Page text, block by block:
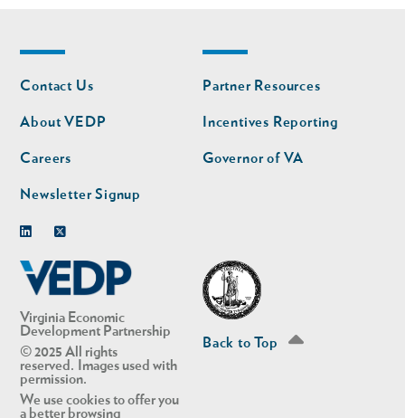
Virginia Economic
Development Partnership
© 2025 All rights
reserved. Images used with
permission.
We use cookies to offer you
a better browsing
Footer
nav
Contact Us
About VEDP
Careers
Newsletter Signup
Footer
nav
second
Partner Resources
Incentives Reporting
Governor of VA
Back to Top